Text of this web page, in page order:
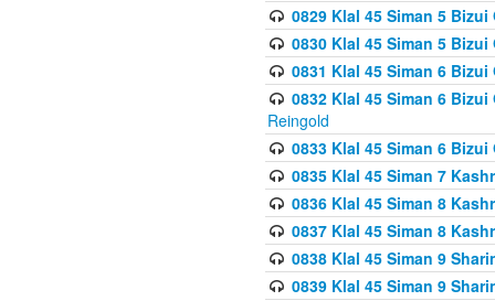
0829 Klal 45 Siman 5
0830 Klal 45 Siman 5
0831 Klal 45 Siman 6
0832 Klal 45 Siman 6
Reingold
0833 Klal 45 Siman 6
0835 Klal 45 Siman 7
0836 Klal 45 Siman 8
0837 Klal 45 Siman 8
0838 Klal 45 Siman 9
0839 Klal 45 Siman 9